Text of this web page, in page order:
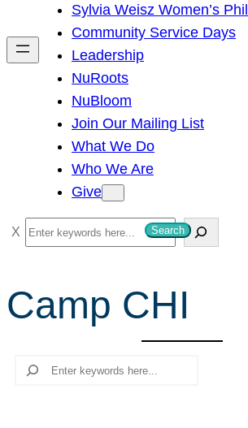
h
Sylvia Weisz Women’s
Community Service Days
Leadership
NuRoots
NuBloom
Join Our Mailing List
What We Do
Who We Are
Give
S
e
r
c
Search
Camp CHI
Search